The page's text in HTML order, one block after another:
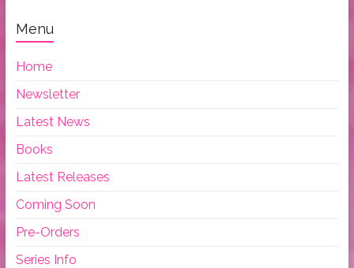
Menu
Home
Newsletter
Latest News
Books
Latest Releases
Coming Soon
Pre-Orders
Series Info